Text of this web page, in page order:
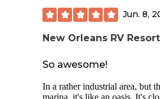
hookups. Site was pretty
trees between the sites. Not
Verizon had good signal(3
office/restaurant and paid
Jun. 8,
New Orleans RV
So awesome!
In a rather industrial area, but
marina, it's like an oasis. It's